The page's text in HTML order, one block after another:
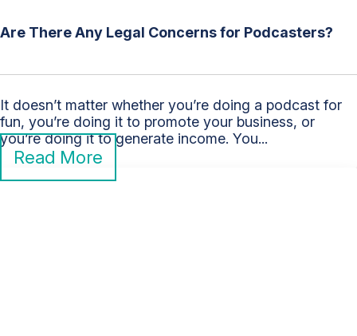
Are There Any Legal Concerns for Podcasters?
It doesn’t matter whether you’re doing a podcast for
fun, you’re doing it to promote your business, or
you’re doing it to generate income. You...
Read More